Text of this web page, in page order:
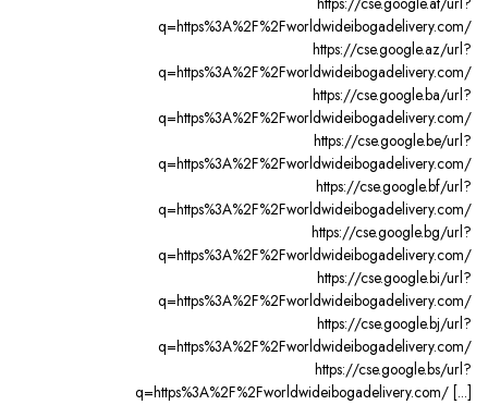
q=https%3A%2F%2Fworldwideibogadelivery.com/
https://cse.google.az/url?
q=https%3A%2F%2Fworldwideibogadelivery.com/
https://cse.google.ba/url?
q=https%3A%2F%2Fworldwideibogadelivery.com/
https://cse.google.be/url?
q=https%3A%2F%2Fworldwideibogadelivery.com/
https://cse.google.bf/url?
q=https%3A%2F%2Fworldwideibogadelivery.com/
https://cse.google.bg/url?
q=https%3A%2F%2Fworldwideibogadelivery.com/
https://cse.google.bi/url?
q=https%3A%2F%2Fworldwideibogadelivery.com/
https://cse.google.bj/url?
q=https%3A%2F%2Fworldwideibogadelivery.com/
https://cse.google.bs/url?
q=https%3A%2F%2Fworldwideibogadelivery.com/ [...]